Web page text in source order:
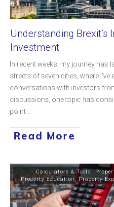
Understanding Brexit’s
Investment
In recent weeks, my journey has
streets of seven cities, where I've
conversations with investors
discussions, one topic has
point
Read More
Calculators & Tools ,
Property Education,Property